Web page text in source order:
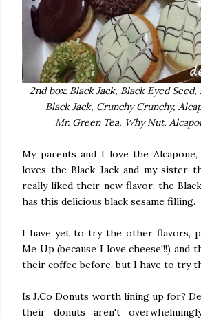
2nd box: Black Jack, Black Eyed Seed,
Black Jack, Crunchy Crunchy,
Mr. Green Tea, Why Nut,
My parents and I love the
loves the Black Jack and my sister
really liked their new flavor: the
has this delicious black sesame filling.
I have yet to try the other flavors,
Me Up (because I love cheese!!!) and
their coffee before, but I have to try
Is J.Co Donuts worth lining up for?
their donuts aren't